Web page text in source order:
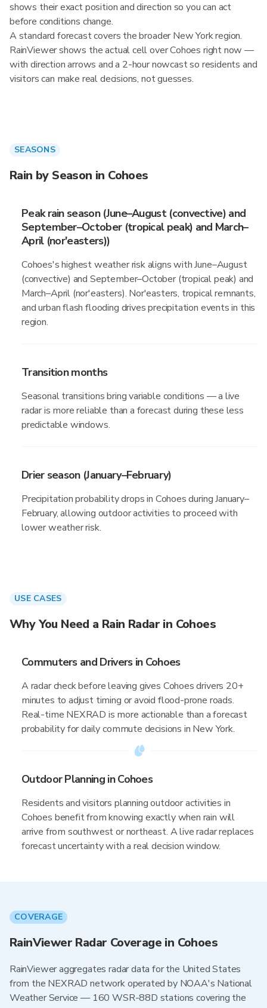
shows their exact position and direction so you can act
before conditions change.
A standard forecast covers the broader New York region.
RainViewer shows the actual cell over Cohoes right now —
with direction arrows and a 2-hour nowcast so residents and
visitors can make real decisions, not guesses.
SEASONS
Rain by Season in Cohoes
Peak rain season (June–August (convective) and
September–October (tropical peak) and March–
April (nor'easters))
Cohoes's highest weather risk aligns with June–August
(convective) and September–October (tropical peak) and
March–April (nor'easters). Nor'easters, tropical remnants,
and urban flash flooding drives precipitation events in this
region.
Transition months
Seasonal transitions bring variable conditions — a live
radar is more reliable than a forecast during these less
predictable windows.
Drier season (January–February)
Precipitation probability drops in Cohoes during January–
February, allowing outdoor activities to proceed with
lower weather risk.
USE CASES
Why You Need a Rain Radar in Cohoes
Commuters and Drivers in Cohoes
A radar check before leaving gives Cohoes drivers 20+
minutes to adjust timing or avoid flood-prone roads.
Real-time NEXRAD is more actionable than a forecast
probability for daily commute decisions in New York.
Outdoor Planning in Cohoes
Residents and visitors planning outdoor activities in
Cohoes benefit from knowing exactly when rain will
arrive from southwest or northeast. A live radar replaces
forecast uncertainty with a real decision window.
COVERAGE
RainViewer Radar Coverage in Cohoes
RainViewer aggregates radar data for the United States
from the NEXRAD network operated by NOAA's National
Weather Service — 160 WSR-88D stations covering the